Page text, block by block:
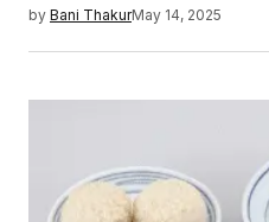
by Bani ThakurMay 14, 2025